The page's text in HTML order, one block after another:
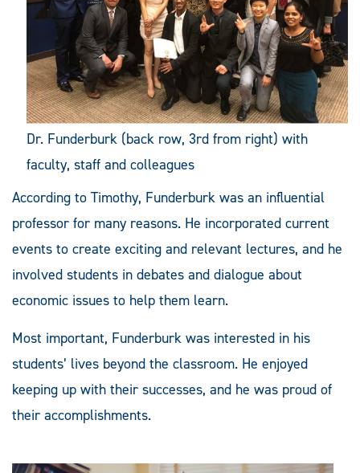
Dr. Funderburk (back row, 3rd from right) with
faculty, staff and colleagues
According to Timothy, Funderburk was an influential
professor for many reasons. He incorporated current
events to create exciting and relevant lectures, and he
involved students in debates and dialogue about
economic issues to help them learn.
Most important, Funderburk was interested in his
students’ lives beyond the classroom. He enjoyed
keeping up with their successes, and he was proud of
their accomplishments.